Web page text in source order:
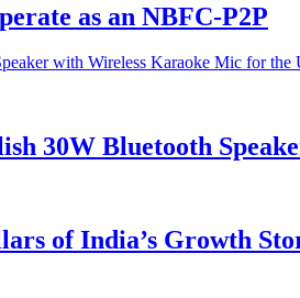
as an NBFC-P2P
30W Bluetooth
of India’s Growth